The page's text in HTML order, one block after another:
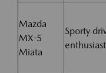
Mazda
MX-5
Miata
Sporty